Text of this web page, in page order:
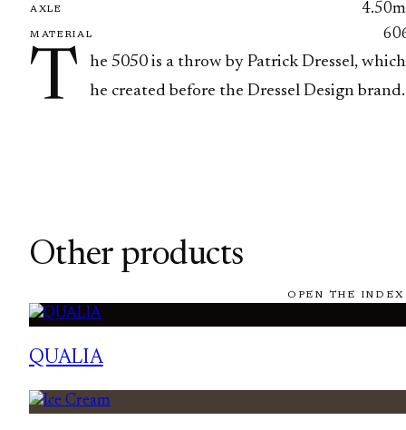
AXLE
MATERIAL
T
he 5050 is a throw by Patrick Dressel, which
he created before the Dressel Design brand.
Other products
OPEN THE
QUALIA